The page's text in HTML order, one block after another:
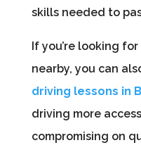
skills needed to
If you’re looking
nearby, you can
driving lessons in
driving more
compromising on